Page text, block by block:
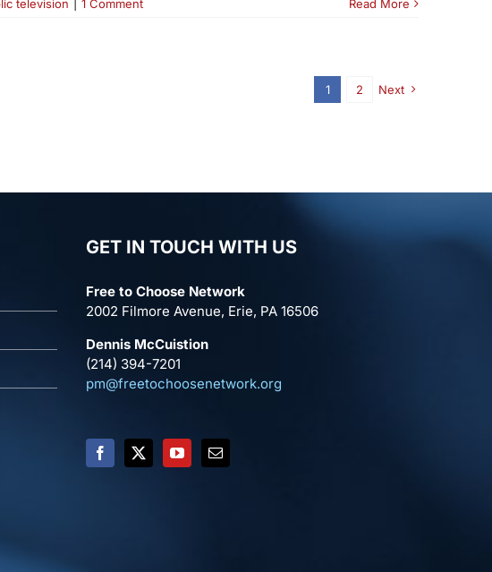
television 1 Comment Read More
1 2 Next
GET IN TOUCH WITH US
Free to Choose Network
2002 Filmore Avenue, Erie, PA 16506
Dennis McCuistion
(214) 394-7201
pm@freetochoosenetwork.org